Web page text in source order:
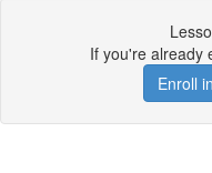
If you're already
Enroll